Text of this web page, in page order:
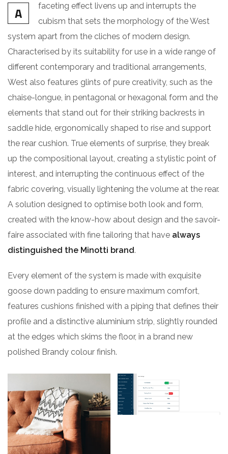
A
faceting effect livens up and interrupts the
cubism that sets the morphology of the West
system apart from the cliches of modern design.
Characterised by its suitability for use in a wide range of
different contemporary and traditional arrangements,
West also features glints of pure creativity, such as the
chaise-longue, in pentagonal or hexagonal form and the
elements that stand out for their striking backrests in
saddle hide, ergonomically shaped to rise and support
the rear cushion. True elements of surprise, they break
up the compositional layout, creating a stylistic point of
interest, and interrupting the continuous effect of the
fabric covering, visually lightening the volume at the rear.
A solution designed to optimise both look and form,
created with the know-how about design and the savoir-
faire associated with fine tailoring that have always
distinguished the Minotti brand.
Every element of the system is made with exquisite
goose down padding to ensure maximum comfort,
features cushions finished with a piping that defines their
profile and a distinctive aluminium strip, slightly rounded
at the edges which skims the floor, in a brand new
polished Brandy colour finish.